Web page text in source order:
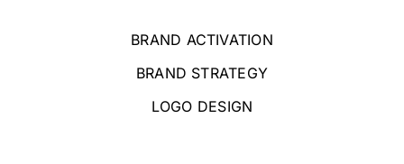
BRAND ACTIVATION
BRAND STRATEGY
LOGO DESIGN